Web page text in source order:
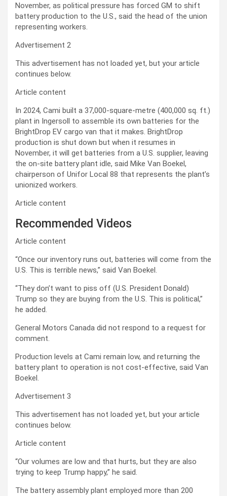
November, as political pressure has forced GM to shift
battery production to the U.S., said the head of the union
representing workers.
Advertisement 2
This advertisement has not loaded yet, but your article
continues below.
Article content
In 2024, Cami built a 37,000-square-metre (400,000 sq. ft.)
plant in Ingersoll to assemble its own batteries for the
BrightDrop EV cargo van that it makes. BrightDrop
production is shut down but when it resumes in
November, it will get batteries from a U.S. supplier, leaving
the on-site battery plant idle, said Mike Van Boekel,
chairperson of Unifor Local 88 that represents the plant’s
unionized workers.
Article content
Recommended Videos
Article content
“Once our inventory runs out, batteries will come from the
U.S. This is terrible news,” said Van Boekel.
“They don’t want to piss off (U.S. President Donald)
Trump so they are buying from the U.S. This is political,”
he added.
General Motors Canada did not respond to a request for
comment.
Production levels at Cami remain low, and returning the
battery plant to operation is not cost-effective, said Van
Boekel.
Advertisement 3
This advertisement has not loaded yet, but your article
continues below.
Article content
“Our volumes are low and that hurts, but they are also
trying to keep Trump happy,” he said.
The battery assembly plant employed more than 200